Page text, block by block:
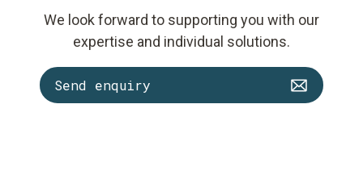
We look forward to supporting you with our
expertise and individual solutions.
Send enquiry